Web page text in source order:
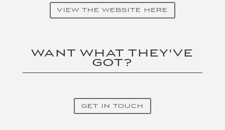
VIEW THE WEBSITE HERE
WANT WHAT THEY'VE
GOT?
GET IN TOUCH